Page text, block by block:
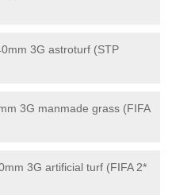
3G astroturf (STP
3G manmade grass (FIFA
3G artificial turf (FIFA 2*